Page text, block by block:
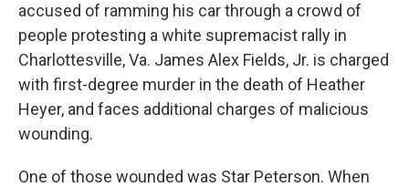
accused of ramming his car through a crowd of
people protesting a white supremacist rally in
Charlottesville, Va. James Alex Fields, Jr. is charged
with first-degree murder in the death of Heather
Heyer, and faces additional charges of malicious
wounding.
One of those wounded was Star Peterson. When